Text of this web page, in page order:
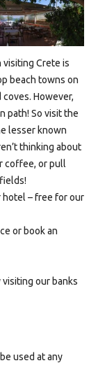
visiting Crete is
beach towns on
However,
path! So visit the
lesser known
thinking about
coffee, or pull
hotel – free for our
or book an
our banks
used at any